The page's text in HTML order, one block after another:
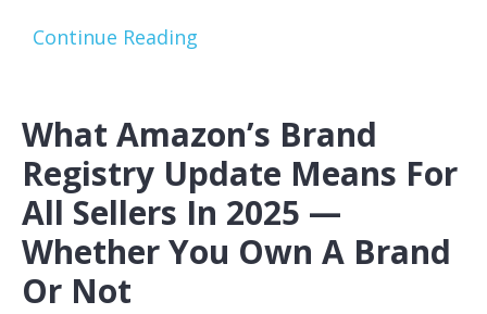
Continue Reading
What Amazon’s Brand
Registry Update Means For
All Sellers In 2025 —
Whether You Own A Brand
Or Not